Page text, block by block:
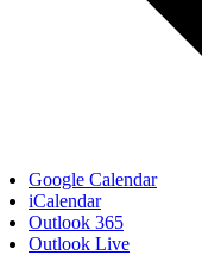
Google Calendar
iCalendar
Outlook 365
Outlook Live